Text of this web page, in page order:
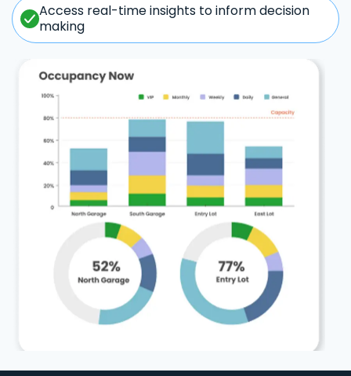
Access real-time insights to inform decision
making